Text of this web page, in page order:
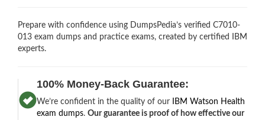
Prepare with confidence using DumpsPedia’s verified C7010-
013 exam dumps and practice exams, created by certified IBM
experts.
100% Money-Back Guarantee:
We’re confident in the quality of our
IBM Watson Health
exam dumps.Our guarantee is proof of how effective our